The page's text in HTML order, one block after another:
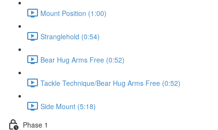
Mount Position (1:00)
Stranglehold (0:54)
Bear Hug Arms Free (0:52)
Tackle Technique/Bear Hug Arms Free (0:52)
Side Mount (5:18)
Phase 1